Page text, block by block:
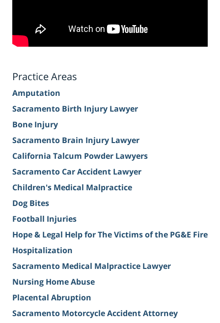
Practice Areas
Amputation
Sacramento Birth Injury Lawyer
Bone Injury
Sacramento Brain Injury Lawyer
California Talcum Powder Lawyers
Sacramento Car Accident Lawyer
Children's Medical Malpractice
Dog Bites
Football Injuries
Hope & Legal Help for The Victims of the PG&E Fire
Hospitalization
Sacramento Medical Malpractice Lawyer
Nursing Home Abuse
Placental Abruption
Sacramento Motorcycle Accident Attorney